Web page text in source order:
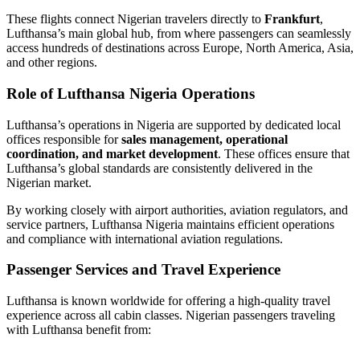
These flights connect Nigerian travelers directly to Frankfurt,
Lufthansa’s main global hub, from where passengers can seamlessly
access hundreds of destinations across Europe, North America, Asia,
and other regions.
Role of Lufthansa Nigeria Operations
Lufthansa’s operations in Nigeria are supported by dedicated local
offices responsible forsales management, operational
coordination, and market development. These offices ensure that
Lufthansa’s global standards are consistently delivered in the
Nigerian market.
By working closely with airport authorities, aviation regulators, and
service partners, Lufthansa Nigeria maintains efficient operations
and compliance with international aviation regulations.
Passenger Services and Travel Experience
Lufthansa is known worldwide for offering a high-quality travel
experience across all cabin classes. Nigerian passengers traveling
with Lufthansa benefit from: